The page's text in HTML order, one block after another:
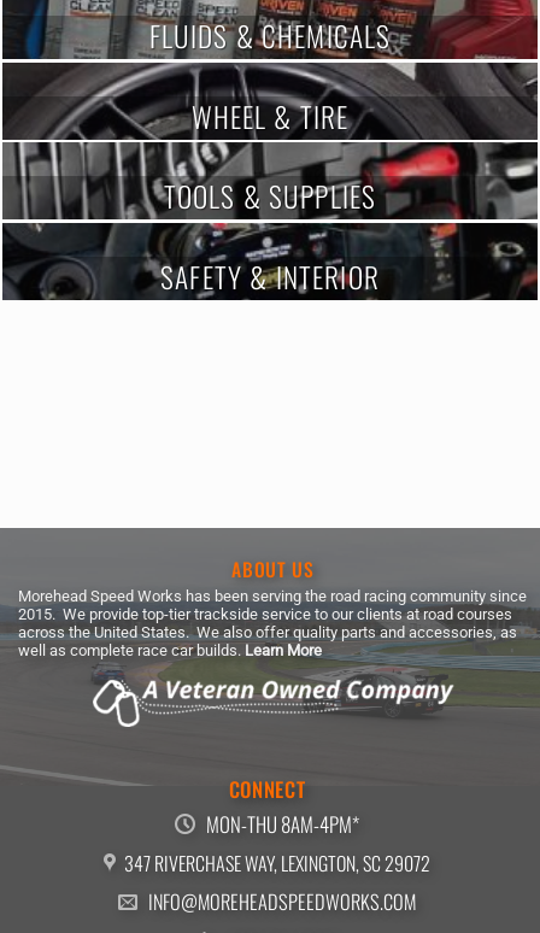
FLUIDS & CHEMICALS
WHEEL & TIRE
TOOLS & SUPPLIES
SAFETY & INTERIOR
ABOUT US
Morehead Speed Works has been serving the road racing community since
2015. We provide top-tier trackside service to our clients at road courses
across the United States. We also offer quality parts and accessories, as
well as complete race car builds. Learn More
CONNECT
MON-THU 8AM-4PM*
347 RIVERCHASE WAY, LEXINGTON, SC 29072
INFO@MOREHEADSPEEDWORKS.COM